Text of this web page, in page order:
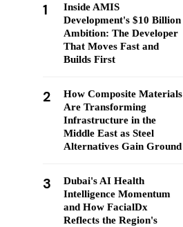
1
Inside AMIS
Development's $10 Billion
Ambition: The Developer
That Moves Fast and
Builds First
2
How Composite Materials
Are Transforming
Infrastructure in the
Middle East as Steel
Alternatives Gain Ground
3
Dubai's AI Health
Intelligence Momentum
and How FacialDx
Reflects the Region's